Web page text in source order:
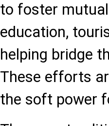
to foster
education,
helping bridge
These efforts
the soft power